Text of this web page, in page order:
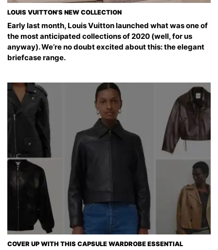
LOUIS VUITTON’S NEW COLLECTION
Early last month, Louis Vuitton launched what was one of
the most anticipated collections of 2020 (well, for us
anyway). We’re no doubt excited about this: the elegant
briefcase range.
COVER UP WITH THIS CAPSULE WARDROBE ESSENTIAL